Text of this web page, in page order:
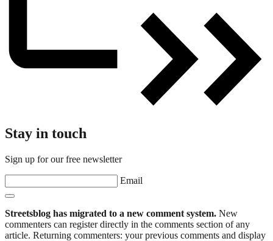
Stay in touch
Sign up for our free newsletter
Email
Streetsblog has migrated to a new comment system. New
commenters can register directly in the comments section of any
article. Returning commenters: your previous comments and display